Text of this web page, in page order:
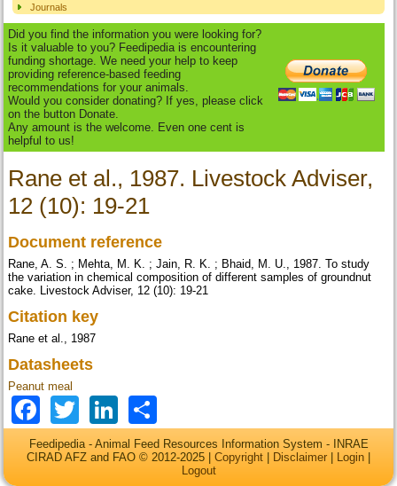
Journals
Did you find the information you were looking for?
Is it valuable to you? Feedipedia is encountering
funding shortage. We need your help to keep
providing reference-based feeding
recommendations for your animals.
Would you consider donating? If yes, please click
on the button Donate.
Any amount is the welcome. Even one cent is
helpful to us!
Rane et al., 1987. Livestock Adviser,
12 (10): 19-21
Document reference
Rane, A. S. ; Mehta, M. K. ; Jain, R. K. ; Bhaid, M. U., 1987. To study
the variation in chemical composition of different samples of groundnut
cake. Livestock Adviser, 12 (10): 19-21
Citation key
Rane et al., 1987
Datasheets
Peanut meal
Facebook
TwitterLinkedIn
Feedipedia - Animal Feed Resources Information System - INRAE
CIRAD AFZ and FAO © 2012-2025 | Copyright Disclaimer Login
Logout